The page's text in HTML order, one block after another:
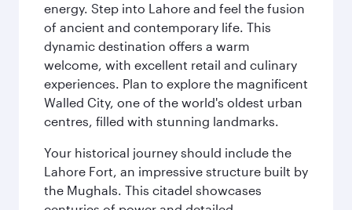
energy. Step into Lahore and feel the fusion
of ancient and contemporary life. This
dynamic destination offers a warm
welcome, with excellent retail and culinary
experiences. Plan to explore the magnificent
Walled City, one of the world's oldest urban
centres, filled with stunning landmarks.
Your historical journey should include the
Lahore Fort, an impressive structure built by
the Mughals. This citadel showcases